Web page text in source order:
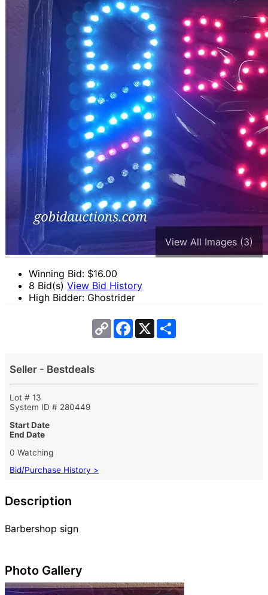
View All Images (3)
Winning Bid: $16.00
8 Bid(s) View Bid History
High Bidder: Ghostrider
Copy
Link
Facebook
X
Seller - Bestdeals
Lot # 13
System ID # 280449
Start Date
End Date
0 Watching
Bid/Purchase History >
Description
Barbershop sign
Photo Gallery